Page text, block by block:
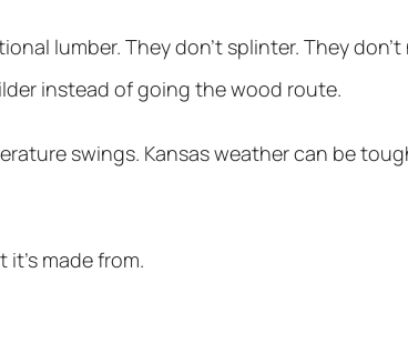
lumber. They don’t splinter. They don’t
instead of going the wood route.
swings. Kansas weather can be
made from.